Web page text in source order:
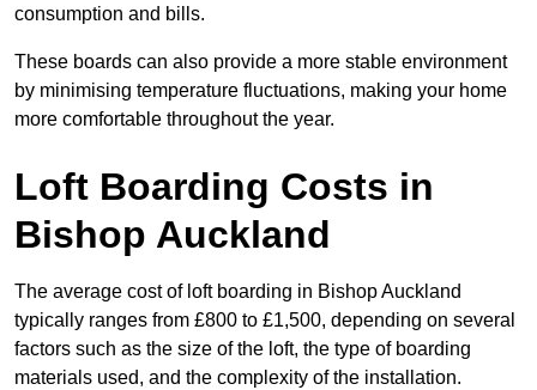
consumption and bills.
These boards can also provide a more stable environment
by minimising temperature fluctuations, making your home
more comfortable throughout the year.
Loft Boarding Costs in
Bishop Auckland
The average cost of loft boarding in Bishop Auckland
typically ranges from £800 to £1,500, depending on several
factors such as the size of the loft, the type of boarding
materials used, and the complexity of the installation.